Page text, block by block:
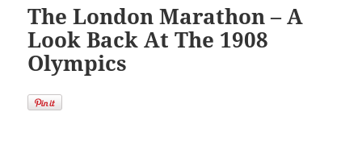
The London Marathon – A
Look Back At The 1908
Olympics